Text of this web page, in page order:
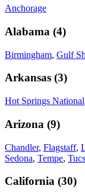
Anchorage
Alabama (4)
Birmingham, Gulf
Arkansas (3)
Hot Springs National
Arizona (9)
Chandler, Flagstaff,
Sedona, Tempe,
California (30)